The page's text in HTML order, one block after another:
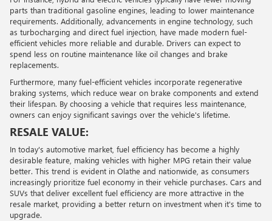
parts than traditional gasoline engines, leading to lower maintenance
requirements. Additionally, advancements in engine technology, such
as turbocharging and direct fuel injection, have made modern fuel-
efficient vehicles more reliable and durable. Drivers can expect to
spend less on routine maintenance like oil changes and brake
replacements.
Furthermore, many fuel-efficient vehicles incorporate regenerative
braking systems, which reduce wear on brake components and extend
their lifespan. By choosing a vehicle that requires less maintenance,
owners can enjoy significant savings over the vehicle's lifetime.
RESALE VALUE:
In today's automotive market, fuel efficiency has become a highly
desirable feature, making vehicles with higher MPG retain their value
better. This trend is evident in Olathe and nationwide, as consumers
increasingly prioritize fuel economy in their vehicle purchases. Cars and
SUVs that deliver excellent fuel efficiency are more attractive in the
resale market, providing a better return on investment when it's time to
upgrade.